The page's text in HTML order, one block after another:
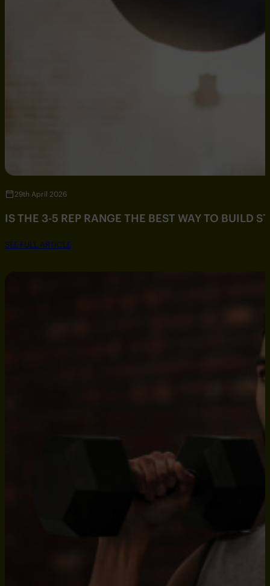
29th April 2026
IS THE 3-5 REP RANGE THE BEST WAY TO BUILD
SEE FULL ARTICLE